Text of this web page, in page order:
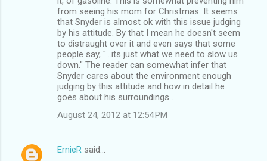
from seeing his mom for Christmas. It seems
that Snyder is almost ok with this issue judging
by his attitude. By that I mean he doesn't seem
to distraught over it and even says that some
people say, "...its just what we need to slow us
down." The reader can somewhat infer that
Snyder cares about the environment enough
judging by this attitude and how in detail he
goes about his surroundings .
August 24, 2012 at 12:54 PM
ErnieR said…